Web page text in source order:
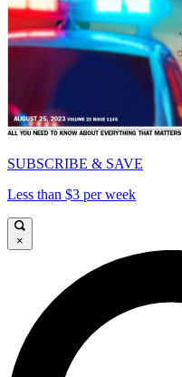
SUBSCRIBE & SAVE
Less than $3 per week
×